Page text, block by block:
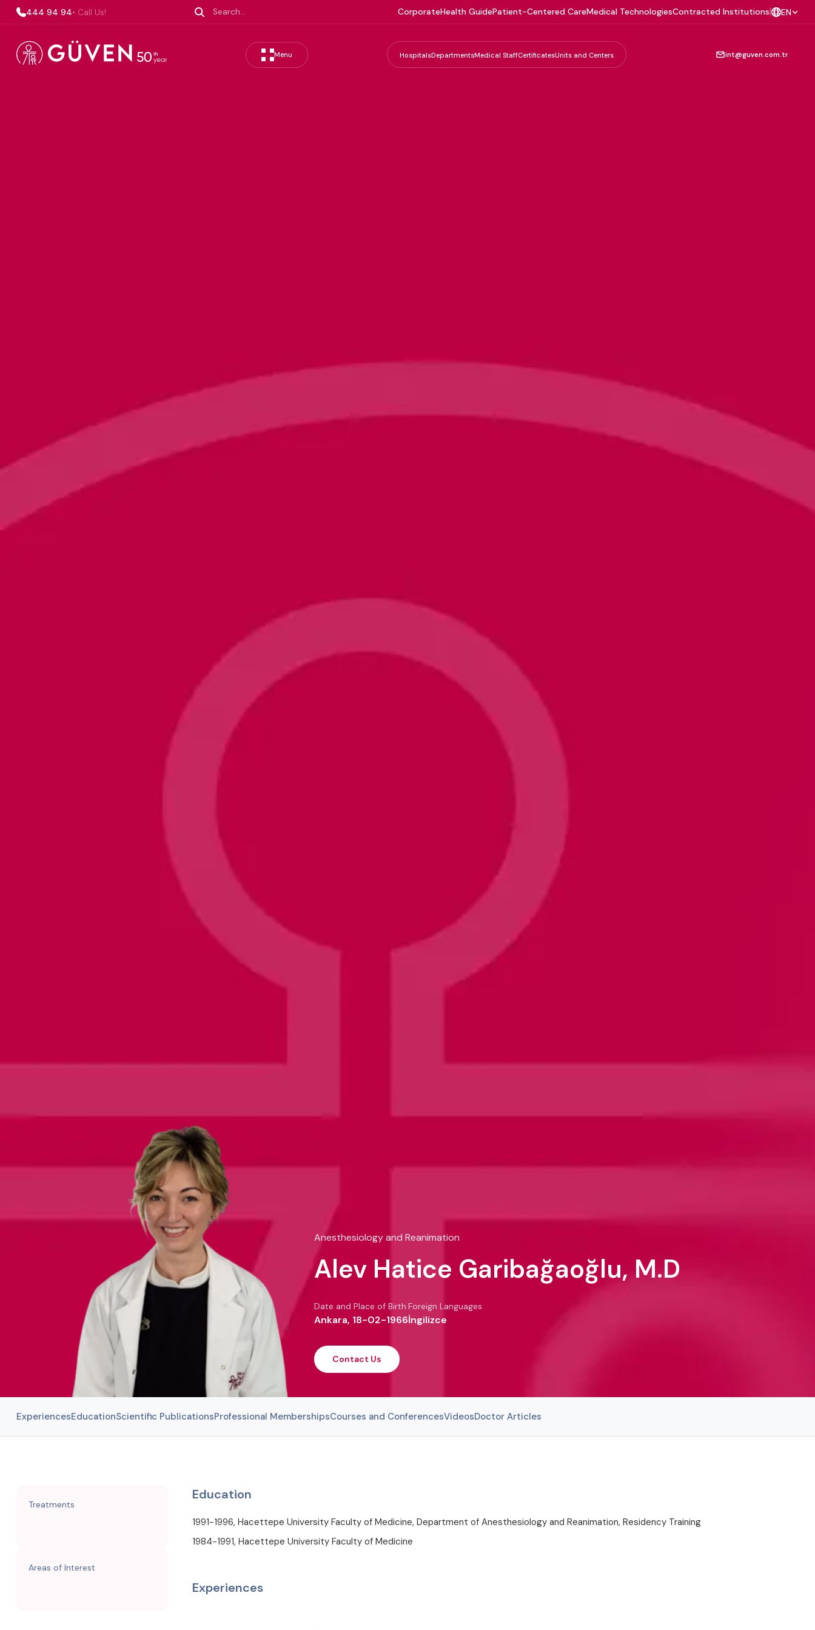
444 94 94• Call Us! CorporateHealth GuidePatient-Centered CareMedical TechnologiesContracted Institutions| EN
Menu HospitalsDepartmentsMedical StaffCertificatesUnits and Centers int@guven.com.tr
Anesthesiology and Reanimation
Alev Hatice Garibağaoğlu, M.D
Date and Place of Birth
Ankara, 18-02-1966
Foreign Languages
İngilizce
Contact Us
ExperiencesEducationScientific PublicationsProfessional MembershipsCourses and ConferencesVideosDoctor Articles
Treatments
Areas of Interest
Education
1991-1996, Hacettepe University Faculty of Medicine, Department of Anesthesiology and Reanimation, Residency Training
1984-1991, Hacettepe University Faculty of Medicine
Experiences